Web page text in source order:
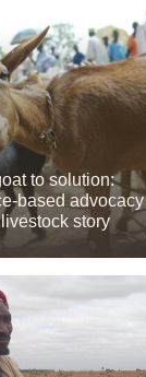
to solution:
based advocacy
story